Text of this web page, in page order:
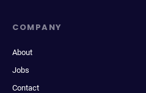
COMPANY
About
Jobs
Contact